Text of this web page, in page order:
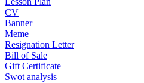
CV
Banner
Meme
Resignation Letter
Bill of Sale
Gift Certificate
Swot analysis